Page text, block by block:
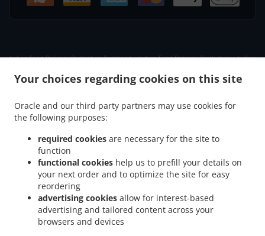
Your choices regarding cookies on this site
Oracle and our third party partners may use cookies for
the following purposes:
required cookies are necessary for the site to
function
functional cookies help us to prefill your details on
your next order and to optimize the site for easy
reordering
advertising cookies allow for interest-based
advertising and tailored content across your
browsers and devices
Indian Food Delivery Portlethen Bankhead . Indian Food Delivery Portlethen . Indian
. Indian Food Delivery Newtonhill
Indian Food Delivery Findon Indian Food Delivery Portlethen Village
Indian Food
Delivery Chapelton of Elsick . Indian Food Delivery Banchory Devenick
Indian Food Delivery Aberdeen Cove Bay
Indian Food Delivery Aberdeen
Food Delivery Blairs . Indian Food Delivery Bridge of Muchalls . Indian Food Delivery
. Indian Food Delivery Netherley . Indian Food Delivery Milltimber
Food Delivery Cults . Indian Food Delivery Bridge of Dee
Indian Food Delivery Garthdee . Indian Food Delivery Kincorth .
Altens Industrial Estate
. Indian Food Delivery West Tullos Industrial Estate